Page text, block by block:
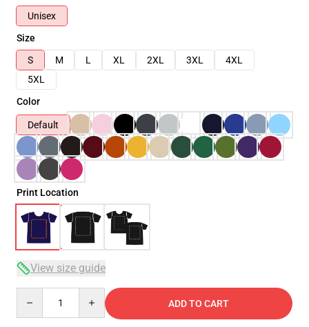
Unisex
Size
S
M L XL 2XL 3XL
4XL
5XL
Color
Default
Print Location
View size guide
ADD TO CART